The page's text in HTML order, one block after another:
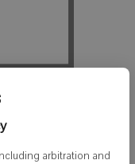
arbitration and